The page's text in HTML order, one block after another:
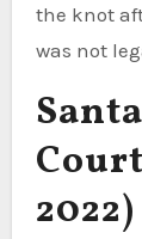
the knot
was not
2022)